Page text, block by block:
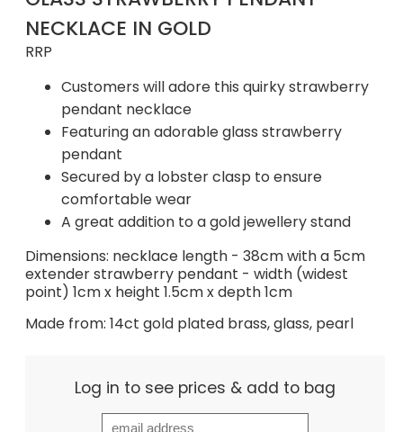
NECKLACE IN GOLD
RRP
Customers will adore this quirky strawberry
pendant necklace
Featuring an adorable glass strawberry
pendant
Secured by a lobster clasp to ensure
comfortable wear
A great addition to a gold jewellery stand
Dimensions: necklace length - 38cm with a 5cm
extender strawberry pendant - width (widest
point) 1cm x height 1.5cm x depth 1cm
Made from: 14ct gold plated brass, glass, pearl
Log in to see prices & add to bag